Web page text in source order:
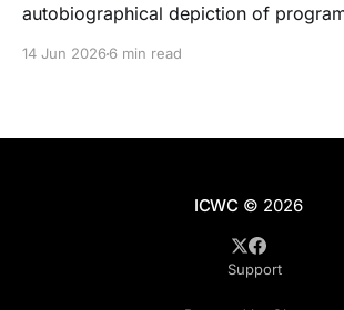
autobiographical depiction of
14 Jun 20266 min read
ICWC © 2026
Support